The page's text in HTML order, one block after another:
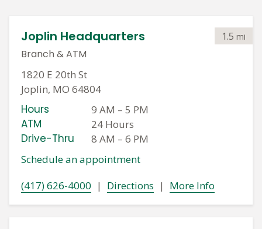
Joplin Headquarters
Branch&ATM
1820 E 20th St
Joplin, MO 64804
Hours 9 AM – 5 PM
ATM 24 Hours
Drive-Thru 8 AM – 6 PM
Schedule an appointment
1.5 mi
(417) 626-4000 | Directions | More Info